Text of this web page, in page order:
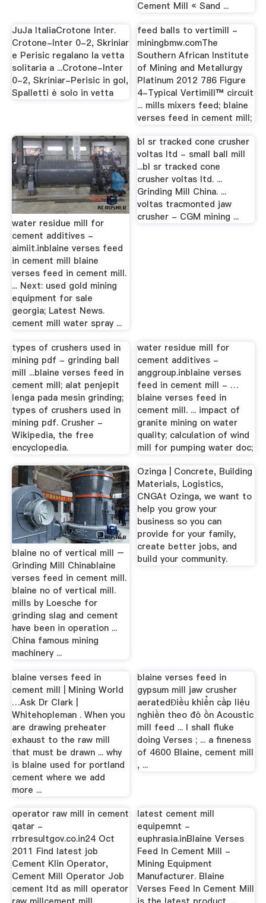
Cement Mill « Sand ...
JuJa ItaliaCrotone Inter.
Crotone-Inter 0-2, Skriniar
e Perisic regalano la vetta
solitaria a ...Crotone-Inter
0-2, Skriniar-Perisic in gol,
Spalletti è solo in vetta
feed balls to vertimill -
miningbmw.comThe
Southern African Institute
of Mining and Metallurgy
Platinum 2012 786 Figure
4-Typical Vertimill™ circuit
... mills mixers feed; blaine
verses feed in cement mill;
water residue mill for
cement additives -
aimiit.inblaine verses feed
in cement mill blaine
verses feed in cement mill.
... Next: used gold mining
equipment for sale
georgia; Latest News.
cement mill water spray ...
bl sr tracked cone crusher
voltas ltd - small ball mill
...bl sr tracked cone
crusher voltas ltd. ...
Grinding Mill China. ...
voltas tracmonted jaw
crusher - CGM mining ...
types of crushers used in
mining pdf - grinding ball
mill ...blaine verses feed in
cement mill; alat penjepit
lenga pada mesin grinding;
types of crushers used in
mining pdf. Crusher -
Wikipedia, the free
encyclopedia.
water residue mill for
cement additives -
anggroup.inblaine verses
feed in cement mill - …
blaine verses feed in
cement mill. ... impact of
granite mining on water
quality; calculation of wind
mill for pumping water doc;
blaine no of vertical mill –
Grinding Mill Chinablaine
verses feed in cement mill.
blaine no of vertical mill.
mills by Loesche for
grinding slag and cement
have been in operation ...
China famous mining
machinery ...
Ozinga | Concrete, Building
Materials, Logistics,
CNGAt Ozinga, we want to
help you grow your
business so you can
provide for your family,
create better jobs, and
build your community.
blaine verses feed in
cement mill | Mining World
…Ask Dr Clark |
Whitehopleman . When you
are drawing preheater
exhaust to the raw mill
that must be drawn ... why
is blaine used for portland
cement where we add
more ...
blaine verses feed in
gypsum mill jaw crusher
aeratedĐiều khiển cấp liệu
nghiền theo độ ồn Acoustic
mill feed ... I shall fluke
doing Verses ; ... a fineness
of 4600 Blaine, cement mill
, ...
operator raw mill in cement
qatar -
rrbresultgov.co.in24 Oct
2011 Find latest job
Cement Klin Operator,
Cement Mill Operator Job
cement ltd as mill operator
latest cement mill
equipemnt -
euphrasia.inBlaine Verses
Feed In Cement Mill -
Mining Equipment
Manufacturer. Blaine
Verses Feed In Cement Mill